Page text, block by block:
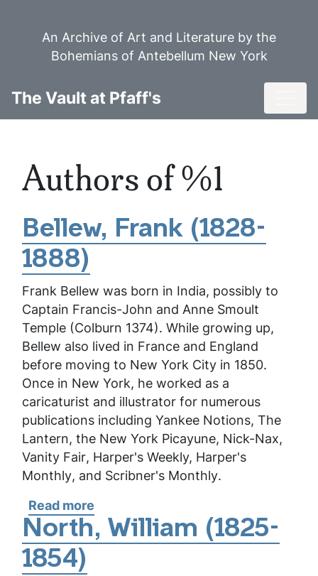
An Archive of Art and Literature by the
Bohemians of Antebellum New York
The Vault at Pfaff's
Authors of %1
Bellew, Frank (1828-
1888)
Frank Bellew was born in India, possibly to
Captain Francis-John and Anne Smoult
Temple (Colburn 1374). While growing up,
Bellew also lived in France and England
before moving to New York City in 1850.
Once in New York, he worked as a
caricaturist and illustrator for numerous
publications including Yankee Notions, The
Lantern, the New York Picayune, Nick-Nax,
Vanity Fair, Harper's Weekly, Harper's
Monthly, and Scribner's Monthly.
Read more
Bellew,
Frank
North, William (1825-
1854)